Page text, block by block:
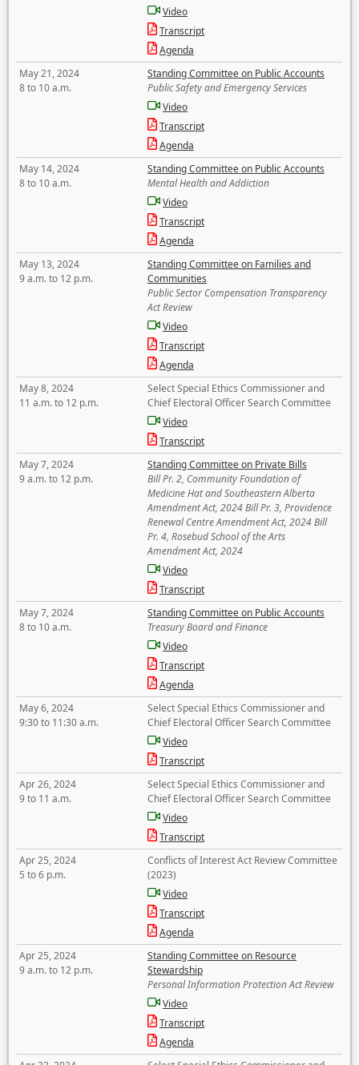
Video
Transcript
Agenda
May 21, 2024
8 to 10 a.m.
Standing Committee on Public Accounts
Public Safety and Emergency Services
Video
Transcript
Agenda
May 14, 2024
8 to 10 a.m.
Standing Committee on Public Accounts
Mental Health and Addiction
Video
Transcript
Agenda
May 13, 2024
9 a.m. to 12 p.m.
Standing Committee on Families and
Communities
Public Sector Compensation Transparency
Act Review
Video
Transcript
Agenda
May 8, 2024
11 a.m. to 12 p.m.
Select Special Ethics Commissioner and
Chief Electoral Officer Search Committee
Video
Transcript
May 7, 2024
9 a.m. to 12 p.m.
Standing Committee on Private Bills
Bill Pr. 2, Community Foundation of
Medicine Hat and Southeastern Alberta
Amendment Act, 2024 Bill Pr. 3, Providence
Renewal Centre Amendment Act, 2024 Bill
Pr. 4, Rosebud School of the Arts
Amendment Act, 2024
Video
Transcript
May 7, 2024
8 to 10 a.m.
Standing Committee on Public Accounts
Treasury Board and Finance
Video
Transcript
Agenda
May 6, 2024
9:30 to 11:30 a.m.
Select Special Ethics Commissioner and
Chief Electoral Officer Search Committee
Video
Transcript
Apr 26, 2024
9 to 11 a.m.
Select Special Ethics Commissioner and
Chief Electoral Officer Search Committee
Video
Transcript
Apr 25, 2024
5 to 6 p.m.
Conflicts of Interest Act Review Committee
(2023)
Video
Transcript
Agenda
Apr 25, 2024
9 a.m. to 12 p.m.
Standing Committee on Resource
Stewardship
Personal Information Protection Act Review
Video
Transcript
Agenda